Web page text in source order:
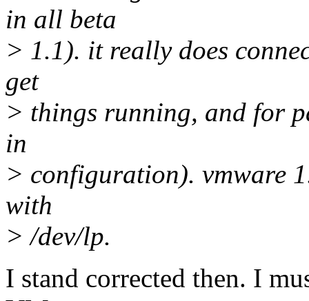
in all beta
> 1.1). it really does
get
> things running, and for
in
> configuration). vmware
with
> /dev/lp.
I stand corrected then. I